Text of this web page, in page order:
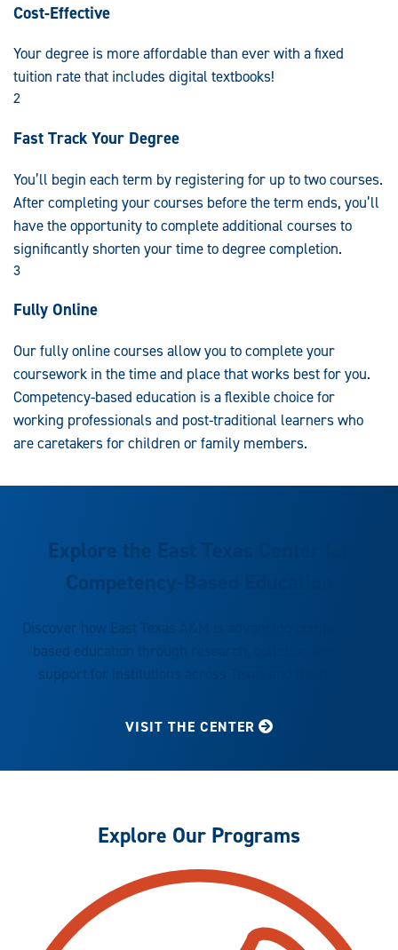
Cost-Effective
Your degree is more affordable than ever with a fixed
tuition rate that includes digital textbooks!
2
Fast Track Your Degree
You’ll begin each term by registering for up to two courses.
After completing your courses before the term ends, you’ll
have the opportunity to complete additional courses to
significantly shorten your time to degree completion.
3
Fully Online
Our fully online courses allow you to complete your
coursework in the time and place that works best for you.
Competency-based education is a flexible choice for
working professionals and post-traditional learners who
are caretakers for children or family members.
Explore the East Texas Center for
Competency-Based Education
Discover how East Texas A&M is advancing competency-
based education through research, collaboration, and
support for institutions across Texas and the nation.
VISIT THE CENTER
Explore Our Programs